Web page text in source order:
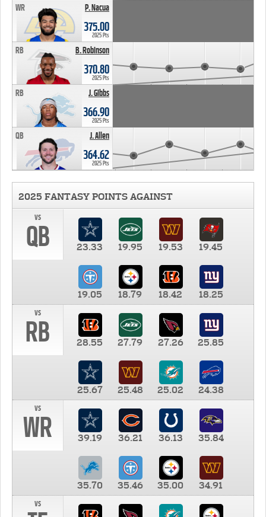
P. Nacua
WR
375.00
2025 Pts
B. Robinson
RB
370.80
2025 Pts
J. Gibbs
RB
366.90
2025 Pts
J. Allen
QB
364.62
2025 Pts
2025 FANTASY POINTS AGAINST
vs
QB 23.33 19.95 19.53 19.45
19.05 18.79 18.42
18.25
vs
RB 28.55 27.79 27.26 25.85
25.67 25.48 25.02
24.38
vs
WR 39.19 36.21 36.13 35.84
35.70 35.46 35.00
34.91
vs